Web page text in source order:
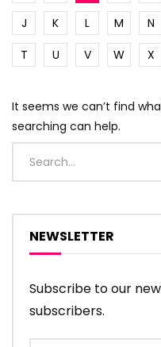
J
K L M N
T
U V W X
It seems we can’t find
searching can help.
NEWSLETTER
Subscribe to our
subscribers.